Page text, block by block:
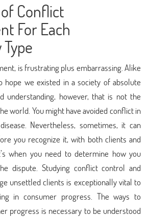
Conflict
For Each
is frustrating plus embarrassing. Alike
hope we existed in a society of absolute
understanding, however, that is not the
world. You might have avoided conflict in
Nevertheless, sometimes, it can
you recognize it, with both clients and
when you need to determine how you
dispute. Studying conflict control and
unsettled clients is exceptionally vital to
in consumer progress. The ways to
progress is necessary to be understood